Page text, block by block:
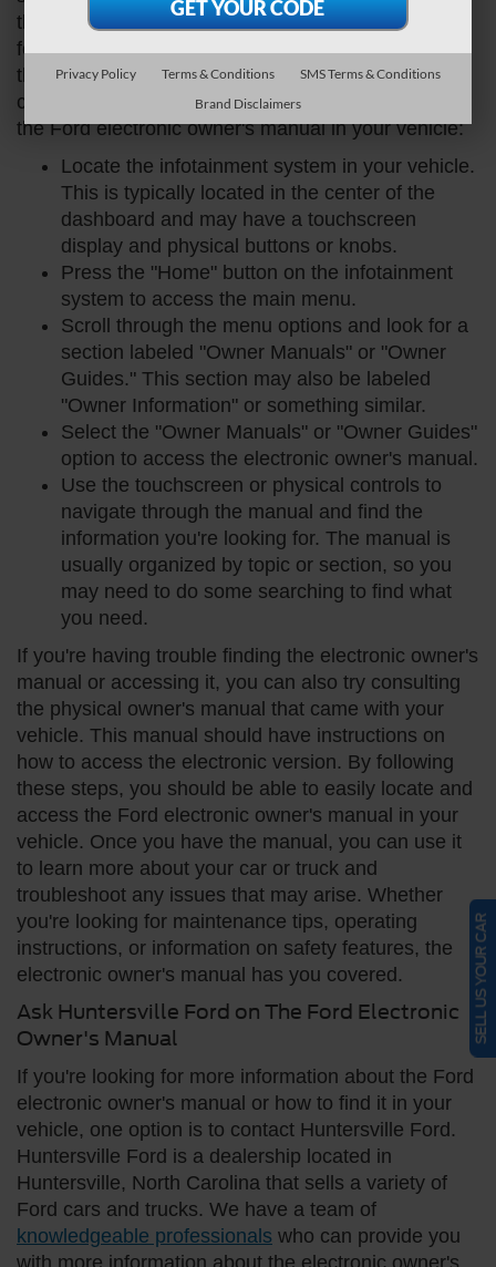
the central hub for audio, navigation, and other
features. To access the manual, you'll need to use
the infotainment system's touchscreen or physical
controls. Here's a step-by-step guide on how to find
the Ford electronic owner's manual in your vehicle:
Locate the infotainment system in your vehicle.
This is typically located in the center of the
dashboard and may have a touchscreen
display and physical buttons or knobs.
Press the "Home" button on the infotainment
system to access the main menu.
Scroll through the menu options and look for a
section labeled "Owner Manuals" or "Owner
Guides." This section may also be labeled
"Owner Information" or something similar.
Select the "Owner Manuals" or "Owner Guides"
option to access the electronic owner's manual.
Use the touchscreen or physical controls to
navigate through the manual and find the
information you're looking for. The manual is
usually organized by topic or section, so you
may need to do some searching to find what
you need.
If you're having trouble finding the electronic owner's
manual or accessing it, you can also try consulting
the physical owner's manual that came with your
vehicle. This manual should have instructions on
how to access the electronic version. By following
these steps, you should be able to easily locate and
access the Ford electronic owner's manual in your
vehicle. Once you have the manual, you can use it
to learn more about your car or truck and
troubleshoot any issues that may arise. Whether
you're looking for maintenance tips, operating
instructions, or information on safety features, the
electronic owner's manual has you covered.
Ask Huntersville Ford on The Ford Electronic
Owner's Manual
If you're looking for more information about the Ford
electronic owner's manual or how to find it in your
vehicle, one option is to contact Huntersville Ford.
Huntersville Ford is a dealership located in
Huntersville, North Carolina that sells a variety of
Ford cars and trucks. We have a team of
knowledgeable professionals who can provide you
with more information about the electronic owner's
SELL US YOUR CAR
Privacy Policy Terms & Conditions
SMS Terms & Conditions
Brand Disclaimers